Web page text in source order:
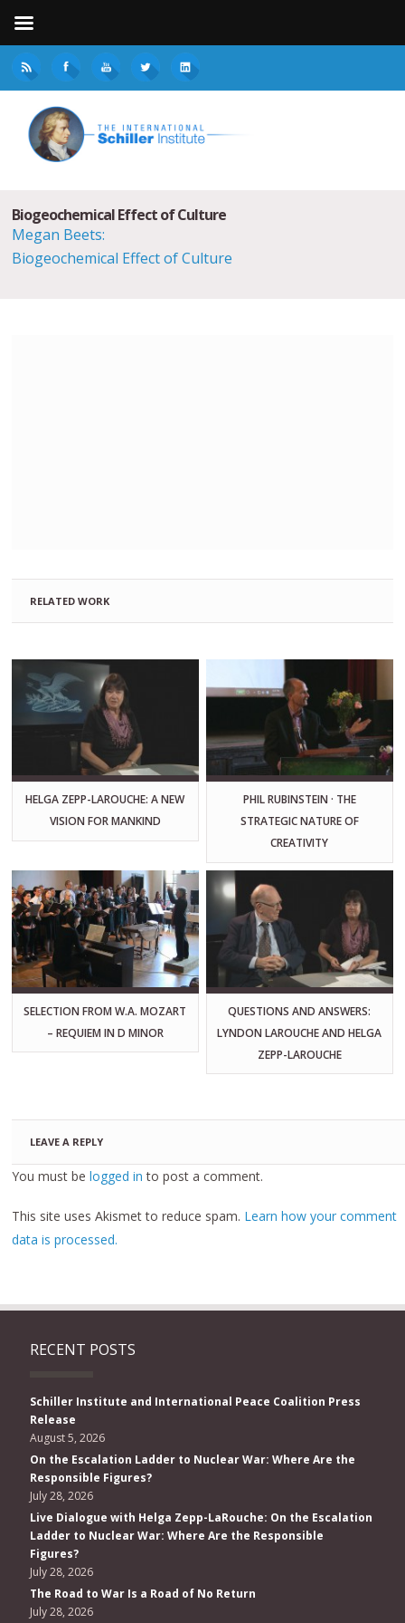
Biogeochemical Effect of Culture
Megan Beets:
Biogeochemical Effect of Culture
RELATED WORK
HELGA ZEPP-LAROUCHE: A NEW
VISION FOR MANKIND
PHIL RUBINSTEIN · THE
STRATEGIC NATURE OF
CREATIVITY
SELECTION FROM W.A. MOZART
– REQUIEM IN D MINOR
QUESTIONS AND ANSWERS:
LYNDON LAROUCHE AND HELGA
ZEPP-LAROUCHE
LEAVE A REPLY
You must belogged in to post a comment.
This site uses Akismet to reduce spam. Learn how your comment
data is processed.
RECENT POSTS
Schiller Institute and International Peace Coalition Press
Release
August 5, 2026
On the Escalation Ladder to Nuclear War: Where Are the
Responsible Figures?
July 28, 2026
Live Dialogue with Helga Zepp-LaRouche: On the Escalation
Ladder to Nuclear War: Where Are the Responsible
Figures?
July 28, 2026
The Road to War Is a Road of No Return
July 28, 2026